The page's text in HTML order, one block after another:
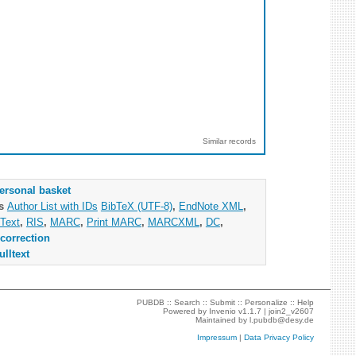
Similar records
basket
Author List with IDs BibTeX (UTF-8), EndNote XML ,
, RIS, MARC, Print MARC, MARCXML , DC,
PUBDB ::Search ::Submit ::Personalize ::Help
Powered by Invenio v1.1.7 |join2_v2607
Maintained byl.pubdb@desy.de
Impressum |Data Privacy Policy